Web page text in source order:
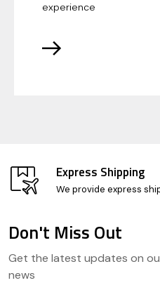
experience
Express Shipping
We provide express
Start
Don't Miss Out
Get the latest updates on
news